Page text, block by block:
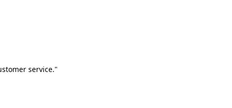
service."